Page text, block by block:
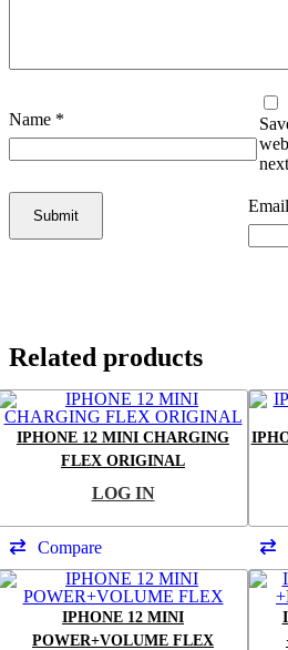
Name *
Email
Related products
IPHONE 12 MINI CHARGING
FLEX ORIGINAL
LOG IN
Compare
IPHONE 12 MINI
POWER+VOLUME FLEX